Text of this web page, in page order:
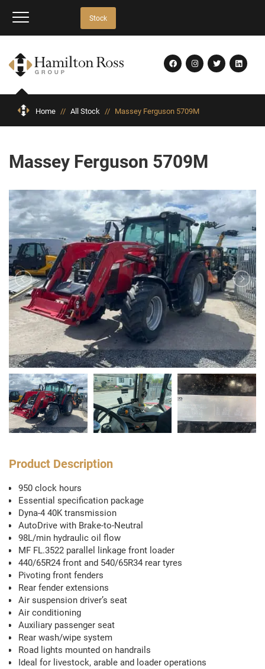
Stock
Home // All Stock // Massey Ferguson 5709M
Massey Ferguson 5709M
Product Description
950 clock hours
Essential specification package
Dyna-4 40K transmission
AutoDrive with Brake-to-Neutral
98L/min hydraulic oil flow
MF FL.3522 parallel linkage front loader
440/65R24 front and 540/65R34 rear tyres
Pivoting front fenders
Rear fender extensions
Air suspension driver’s seat
Air conditioning
Auxiliary passenger seat
Rear wash/wipe system
Road lights mounted on handrails
Ideal for livestock, arable and loader operations